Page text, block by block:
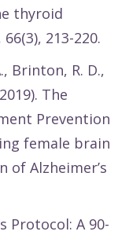
thyroid
213-220.
Brinton, R. D.,
The
Prevention
female brain
of Alzheimer’s
Protocol: A 90-